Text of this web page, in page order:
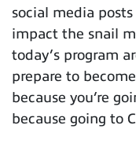
social media
impact the snail
today’s program
prepare to
because you’re
because going to